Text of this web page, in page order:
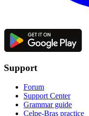
Support
Forum
Support Center
Grammar guide
Celpe-Bras practice